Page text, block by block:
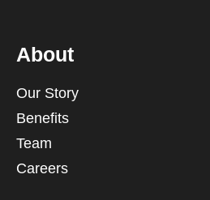
About
Our Story
Benefits
Team
Careers